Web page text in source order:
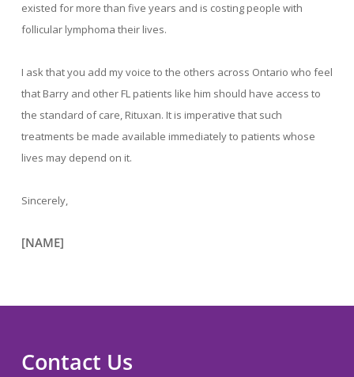
existed for more than five years and is costing people with
follicular lymphoma their lives.
I ask that you add my voice to the others across Ontario who feel
that Barry and other FL patients like him should have access to
the standard of care, Rituxan. It is imperative that such
treatments be made available immediately to patients whose
lives may depend on it.
Sincerely,
[NAME]
Contact Us